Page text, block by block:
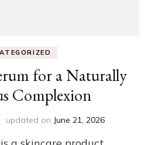
for a Naturally
Complexion
updated on June 21, 2026